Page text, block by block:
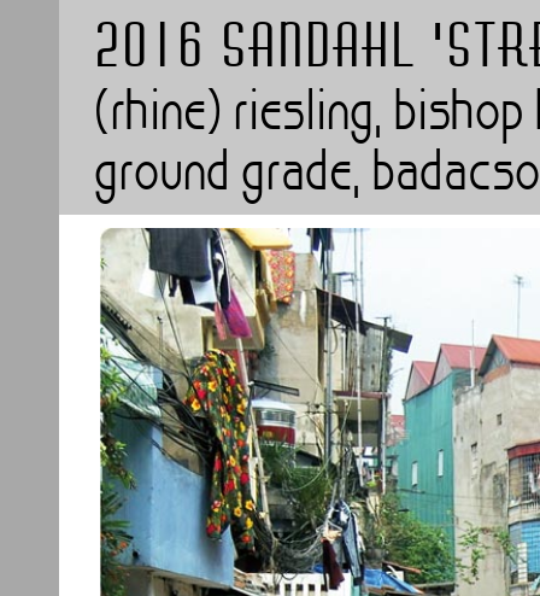
2016 SANDAHL
(rhine) riesling,
ground grade,